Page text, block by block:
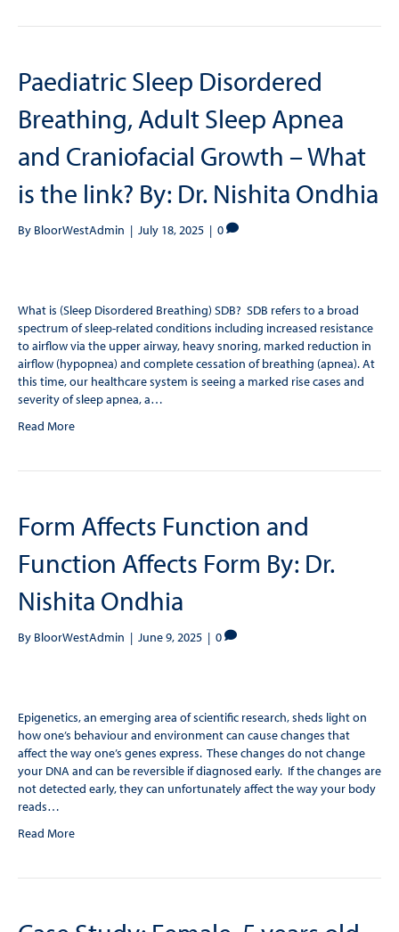
Paediatric Sleep Disordered
Breathing, Adult Sleep Apnea
and Craniofacial Growth – What
is the link? By: Dr. Nishita Ondhia
By BloorWestAdmin | July 18, 2025 | 0
What is (Sleep Disordered Breathing) SDB? SDB refers to a broad
spectrum of sleep-related conditions including increased resistance
to airflow via the upper airway, heavy snoring, marked reduction in
airflow (hypopnea) and complete cessation of breathing (apnea). At
this time, our healthcare system is seeing a marked rise cases and
severity of sleep apnea, a…
Read More
Form Affects Function and
Function Affects Form By: Dr.
Nishita Ondhia
By BloorWestAdmin | June 9, 2025 | 0
Epigenetics, an emerging area of scientific research, sheds light on
how one’s behaviour and environment can cause changes that
affect the way one’s genes express. These changes do not change
your DNA and can be reversible if diagnosed early. If the changes are
not detected early, they can unfortunately affect the way your body
reads…
Read More